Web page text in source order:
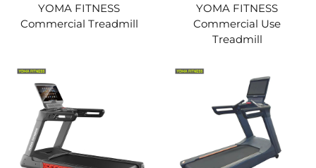
YOMA FITNESS
Commercial Treadmill
YOMA FITNESS
Commercial Use
Treadmill